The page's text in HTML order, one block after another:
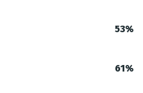
53%
61%